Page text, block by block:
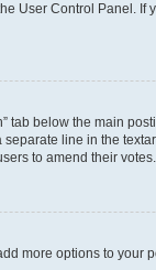
User Control Panel.
tab below the main
line in the
to amend their votes.
more options to